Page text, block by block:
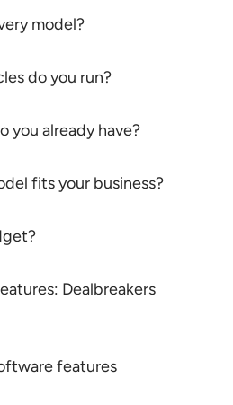
model?
do you run?
you already have?
fits your business?
Dealbreakers
features